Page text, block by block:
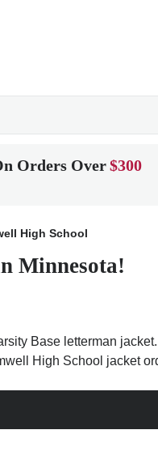
Orders Over$300
High School
Minnesota!
Base letterman
High School jacket